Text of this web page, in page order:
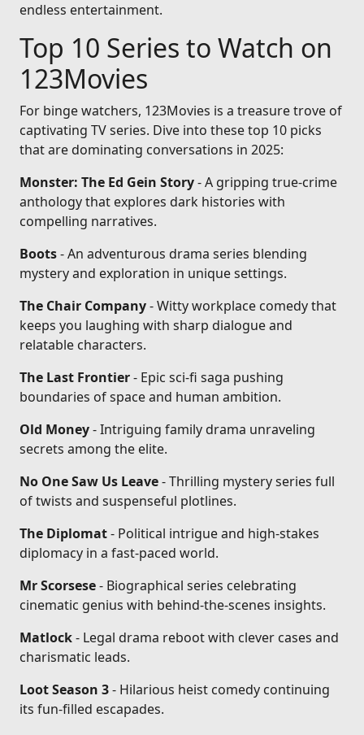
endless entertainment.
Top 10 Series to Watch on
123Movies
For binge watchers, 123Movies is a treasure trove of
captivating TV series. Dive into these top 10 picks
that are dominating conversations in 2025:
Monster: The Ed Gein Story- A gripping true-crime
anthology that explores dark histories with
compelling narratives.
Boots- An adventurous drama series blending
mystery and exploration in unique settings.
The Chair Company- Witty workplace comedy that
keeps you laughing with sharp dialogue and
relatable characters.
The Last Frontier- Epic sci-fi saga pushing
boundaries of space and human ambition.
Old Money- Intriguing family drama unraveling
secrets among the elite.
No One Saw Us Leave- Thrilling mystery series full
of twists and suspenseful plotlines.
The Diplomat- Political intrigue and high-stakes
diplomacy in a fast-paced world.
Mr Scorsese- Biographical series celebrating
cinematic genius with behind-the-scenes insights.
Matlock- Legal drama reboot with clever cases and
charismatic leads.
Loot Season 3- Hilarious heist comedy continuing
its fun-filled escapades.